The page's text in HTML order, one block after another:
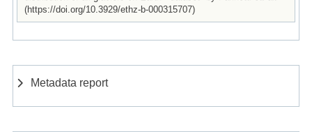
(https://doi.org/10.3929/ethz-b-000315707)
Metadata report